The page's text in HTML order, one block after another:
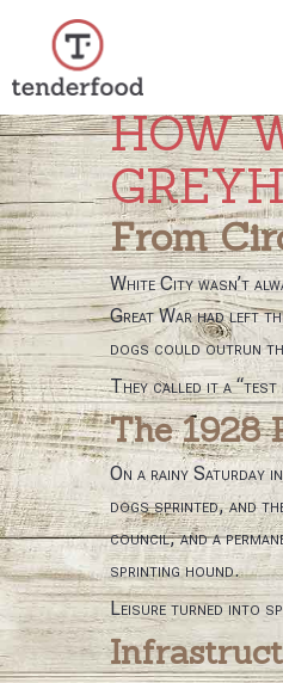
Prejsť
na
obsah
HOW
From
White City wasn’t
Great War had left
dogs could outrun
They called it a “test
The 1928
On a rainy Saturday
dogs sprinted, and
council, and a
sprinting hound.
Leisure turned into